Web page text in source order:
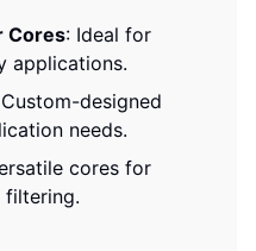
Cores: Ideal for
applications.
designed
needs.
cores for
filtering.